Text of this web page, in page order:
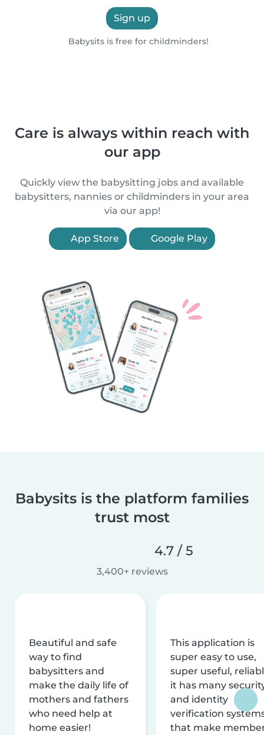
Sign up
Babysits is free for childminders!
Care is always within reach with
our app
Quickly view the babysitting jobs and available
babysitters, nannies or childminders in your area
via our app!
App Store Google Play
Babysits is the platform families
trust most
4.7 / 5
3,400+ reviews
Beautiful and safe
way to find
babysitters and
make the daily life of
mothers and fathers
who need help at
home easier!
This application is
super easy to use,
super useful,
it has many
and identity
verification
that make